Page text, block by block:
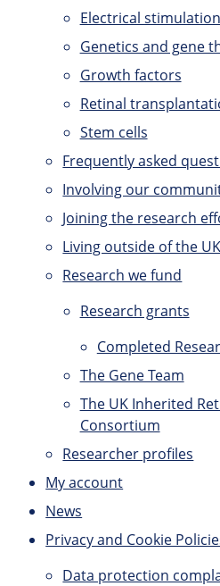
Electrical
Genetics and gene
Growth factors
Retinal
Stem cells
Frequently asked
Involving our
Joining the research
Living outside of the
Research we fund
Research grants
Completed
The Gene Team
The UK Inherited
Consortium
Researcher profiles
My account
News
Privacy and Cookie
Data protection